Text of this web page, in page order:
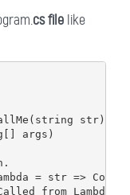
cs file like
str);
args)
= str =>
from Lambda");